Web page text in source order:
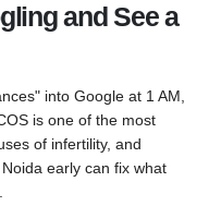
and See a
into Google at 1 AM,
is one of the most
of infertility, and
early can fix what